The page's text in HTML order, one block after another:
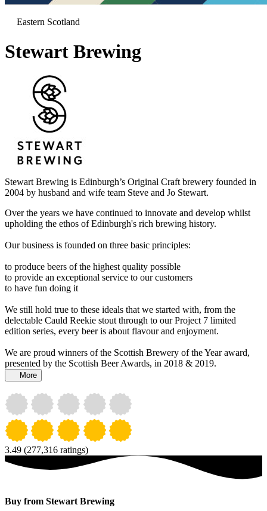
Eastern Scotland
Stewart Brewing
Stewart Brewing is Edinburgh’s Original Craft brewery founded in
2004 by husband and wife team Steve and Jo Stewart.
Over the years we have continued to innovate and develop whilst
upholding the ethos of Edinburgh's rich brewing history.
Our business is founded on three basic principles:
to produce beers of the highest quality possible
to provide an exceptional service to our customers
to have fun doing it
We still hold true to these ideals that we started with, from the
delectable Cauld Reekie stout through to our Project 7 limited
edition series, every beer is about flavour and enjoyment.
We are proud winners of the Scottish Brewery of the Year award,
presented by the Scottish Beer Awards, in 2018 & 2019.
More
3.49 (277,316 ratings)
Buy from Stewart Brewing